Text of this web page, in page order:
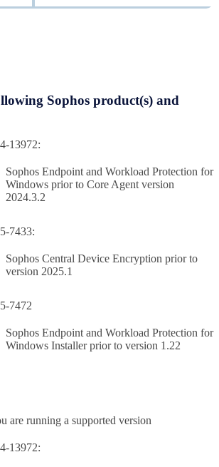
Sophos product(s) and
13972:
Sophos Endpoint and Workload Protection for
Windows prior to Core Agent version
2024.3.2
7433:
Sophos Central Device Encryption prior to
version 2025.1
7472
Sophos Endpoint and Workload Protection for
Windows Installer prior to version 1.22
are running a supported version
13972: